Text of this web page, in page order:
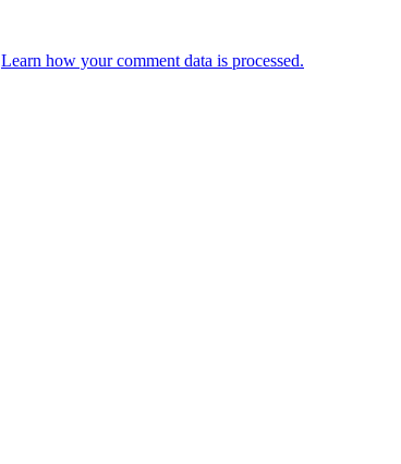
Learn how your comment data is processed.